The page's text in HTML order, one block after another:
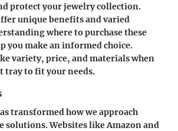
protect your jewelry collection.
unique benefits and varied
where to purchase these
you make an informed choice.
variety, price, and materials when
tray to fit your needs.
transformed how we approach
solutions. Websites like Amazon and